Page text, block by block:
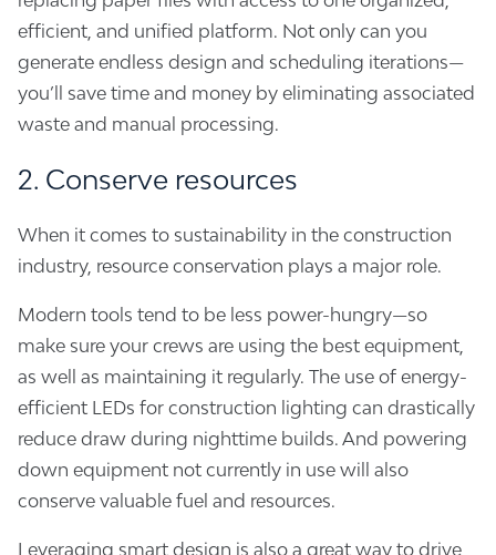
efficient, and unified platform. Not only can you
generate endless design and scheduling iterations—
you’ll save time and money by eliminating associated
waste and manual processing.
2. Conserve resources
When it comes to sustainability in the construction
industry, resource conservation plays a major role.
Modern tools tend to be less power-hungry—so
make sure your crews are using the best equipment,
as well as maintaining it regularly. The use of energy-
efficient LEDs for construction lighting can drastically
reduce draw during nighttime builds. And powering
down equipment not currently in use will also
conserve valuable fuel and resources.
Leveraging smart design is also a great way to drive